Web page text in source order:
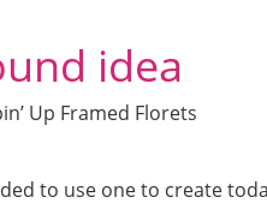
idea
Up Framed Florets
to use one to create